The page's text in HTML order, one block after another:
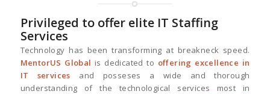
Privileged to offer elite IT Staffing
Services
Technology has been transforming at breakneck speed.
MentorUS Global is dedicated to offering excellence in
IT services and posseses a wide and thorough
understanding of the technological services most in